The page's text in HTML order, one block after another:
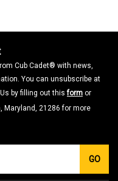
Cub Cadet® with news,
You can unsubscribe at
by filling out thisform or
Maryland, 21286 for more
GO